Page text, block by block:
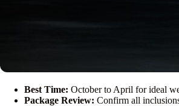
Best Time: October to April for ideal
Package Review: Confirm all